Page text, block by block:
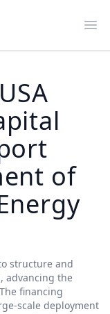
of
structure and
advancing the
financing
scale deployment